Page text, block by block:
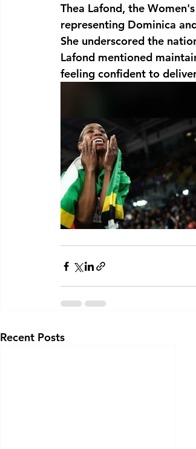
Thea Lafond, the
representing Dominica
She underscored the
Lafond mentioned
feeling confident to
Recent Posts